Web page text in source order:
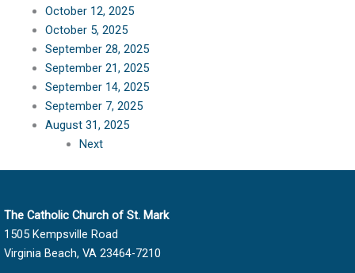
October 12, 2025
October 5, 2025
September 28, 2025
September 21, 2025
September 14, 2025
September 7, 2025
August 31, 2025
Next
The Catholic Church of St. Mark
1505 Kempsville Road
Virginia Beach, VA 23464-7210